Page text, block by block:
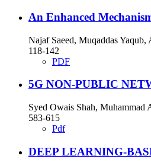
An Enhanced
Najaf Saeed, Muqaddas Yaqub,
118-142
PDF
5G NON-PUBLIC
Syed Owais Shah, Muhammad
583-615
Pdf
DEEP LEARNING-